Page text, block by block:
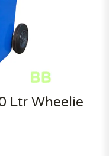
Ltr Wheelie